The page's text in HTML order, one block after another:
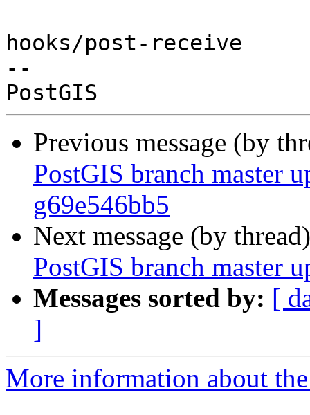
hooks/post-receive
--
Previous message (by
PostGIS branch master
g69e546bb5
Next message (by
PostGIS branch master
Messages sorted by: [
]
More information about